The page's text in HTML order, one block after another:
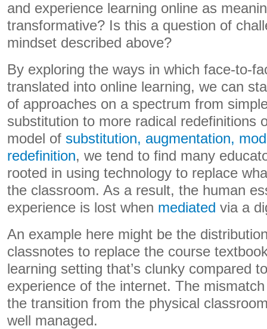
and experience learning online as
transformative? Is this a question of
mindset described above?
By exploring the ways in which face-to-
translated into online learning, we can
of approaches on a spectrum from
substitution to more radical redefinitions
model of substitution, augmentation,
redefinition, we tend to find many
rooted in using technology to replace
the classroom. As a result, the human
experience is lost when mediated via a
An example here might be the
classnotes to replace the course
learning setting that’s clunky compared
experience of the internet. The
the transition from the physical
well managed.